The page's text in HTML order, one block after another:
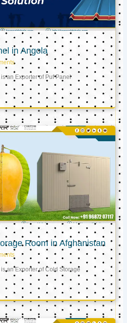
in Angola
an Exporter of Puf Panel
Room in Afghanistan
an Exporter of Cold Storage